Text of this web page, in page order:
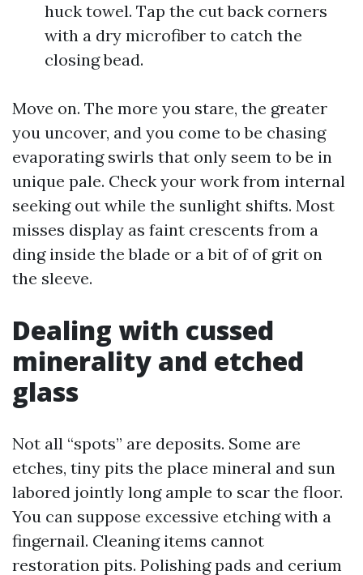
huck towel. Tap the cut back corners
with a dry microfiber to catch the
closing bead.
Move on. The more you stare, the greater
you uncover, and you come to be chasing
evaporating swirls that only seem to be in
unique pale. Check your work from internal
seeking out while the sunlight shifts. Most
misses display as faint crescents from a
ding inside the blade or a bit of of grit on
the sleeve.
Dealing with cussed
minerality and etched
glass
Not all “spots” are deposits. Some are
etches, tiny pits the place mineral and sun
labored jointly long ample to scar the floor.
You can suppose excessive etching with a
fingernail. Cleaning items cannot
restoration pits. Polishing pads and cerium